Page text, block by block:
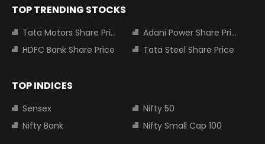
TOP TRENDING STOCKS
Tata Motors Share Price
Adani Power Share Price
HDFC Bank Share Price
Tata Steel Share Price
TOP INDICES
Sensex
Nifty 50
Nifty Bank
Nifty Small Cap 100